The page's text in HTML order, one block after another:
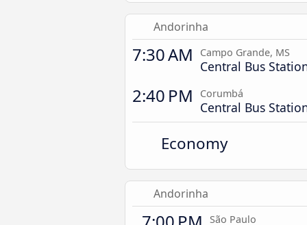
Andorinha
7:30 AM Campo Grande, MS
Central Bus
2:40 PM Corumbá
Central Bus
Economy
Andorinha
São Paulo